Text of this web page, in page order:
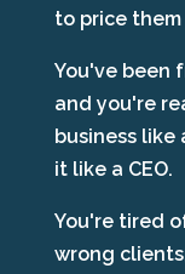
to price
You've been
and you're
business
it like a CEO.
You're tired
wrong